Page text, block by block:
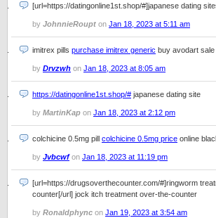
[url=https://datingonline1st.shop/#]japanese dating
by JohnnieRoupt on Jan 18, 2023 at 5:11 am
imitrex pills purchase imitrex generic buy avodart sale
by Drvzwh on Jan 18, 2023 at 8:05 am
https://datingonline1st.shop/# japanese dating site
by MartinKap on Jan 18, 2023 at 2:12 pm
colchicine 0.5mg pill colchicine 0.5mg price online
by Jvbcwfon Jan 18, 2023 at 11:19 pm
[url=https://drugsoverthecounter.com/#]ringworm
counter[/url] jock itch treatment over-the-counter
by Ronaldphync on Jan 19, 2023 at 3:54 am